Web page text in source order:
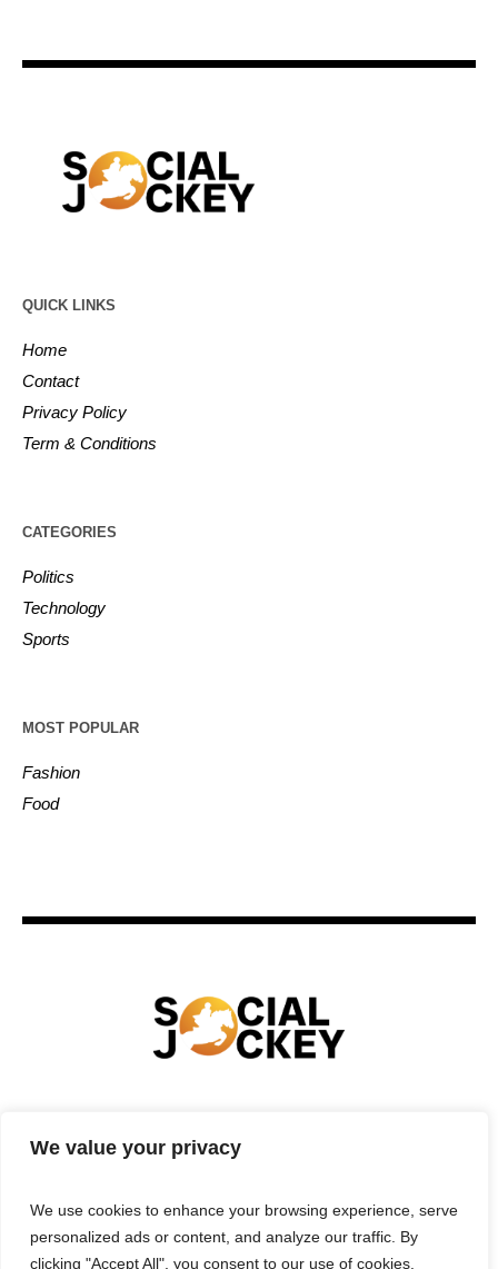
We value your privacy
We use cookies to enhance your browsing experience, serve
personalized ads or content, and analyze our traffic. By
clicking "Accept All", you consent to our use of cookies.
QUICK LINKS
Home
Contact
Privacy Policy
Term & Conditions
CATEGORIES
Politics
Technology
Sports
MOST POPULAR
Fashion
Food
ENTERTAINMENT BUSINESS
TERMS & CONDITIONS